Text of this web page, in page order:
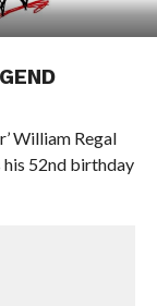
William Regal
52nd birthday